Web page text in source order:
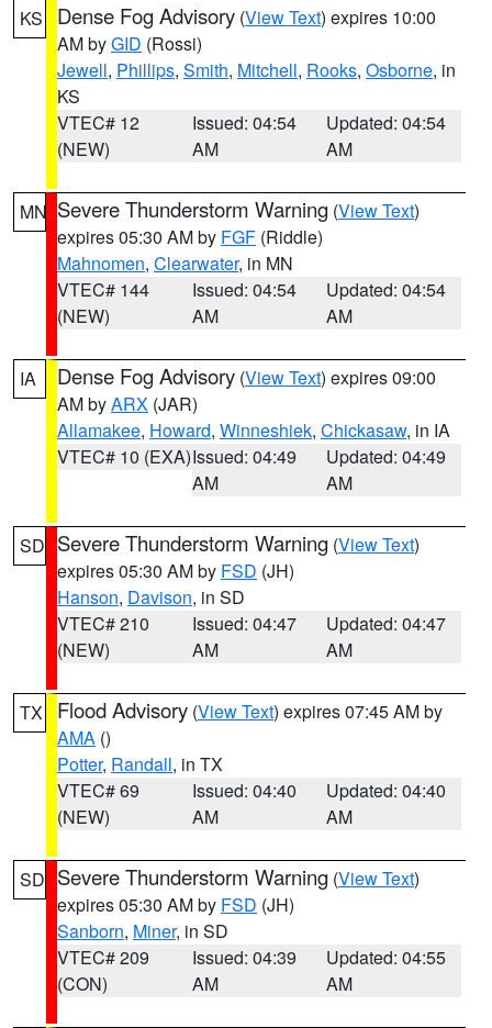
KS Dense Fog Advisory (View Text) expires 10:00
AM byGID (Rossi)
Jewell, Phillips, Smith, Mitchell, Rooks, Osborne, in
KS
VTEC# 12
(NEW)
Issued: 04:54
AM
Updated: 04:54
AM
MN Severe Thunderstorm Warning (View Text)
expires 05:30 AM by FGF (Riddle)
Mahnomen, Clearwater, in MN
VTEC# 144
(NEW)
Issued: 04:54
AM
Updated: 04:54
AM
IA Dense Fog Advisory (View Text) expires 09:00
AM byARX (JAR)
Allamakee, Howard, Winneshiek, Chickasaw, in IA
VTEC# 10 (EXA)Issued: 04:49
AM
Updated: 04:49
AM
SD Severe Thunderstorm Warning (View Text)
expires 05:30 AM by FSD (JH)
Hanson, Davison, in SD
VTEC# 210
(NEW)
Issued: 04:47
AM
Updated: 04:47
AM
TX Flood Advisory (View Text) expires 07:45 AM by
AMA ()
Potter, Randall, in TX
VTEC# 69
(NEW)
Issued: 04:40
AM
Updated: 04:40
AM
SD Severe Thunderstorm Warning (View Text)
expires 05:30 AM by FSD (JH)
Sanborn, Miner, in SD
VTEC# 209
(CON)
Issued: 04:39
AM
Updated: 04:55
AM